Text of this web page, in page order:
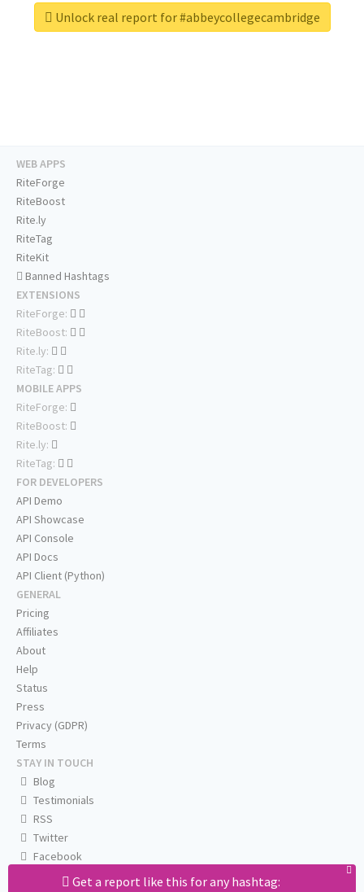
Unlock real report for #abbeycollegecambridge
Get a report like this for any hashtag:
WEB APPS
RiteForge
RiteBoost
Rite.ly
RiteTag
RiteKit
Banned Hashtags
EXTENSIONS
RiteForge:
RiteBoost:
Rite.ly:
RiteTag:
MOBILE APPS
RiteForge:
RiteBoost:
Rite.ly:
RiteTag:
FOR DEVELOPERS
API Demo
API Showcase
API Console
API Docs
API Client (Python)
GENERAL
Pricing
Affiliates
About
Help
Status
Press
Privacy (GDPR)
Terms
STAY IN TOUCH
Blog
Testimonials
RSS
Twitter
Facebook
Email us